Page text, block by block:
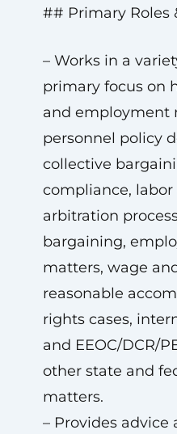
## Primary Roles
– Works in a
primary focus on
and employment
personnel policy
collective
compliance,
arbitration
bargaining,
matters, wage
reasonable
rights cases,
and EEOC/DCR/
other state and
matters.
– Provides advice